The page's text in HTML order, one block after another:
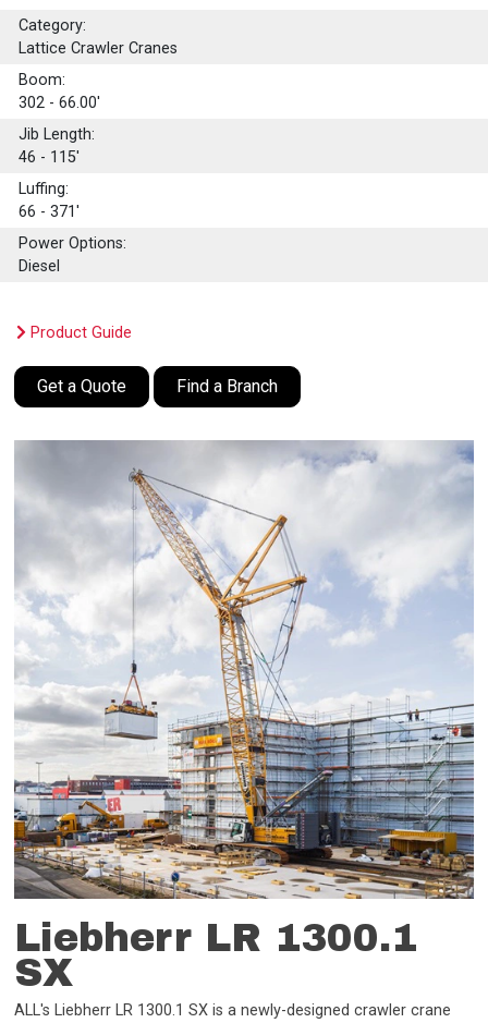
Category:
Lattice Crawler Cranes
Boom:
302 - 66.00'
Jib Length:
46 - 115'
Luffing:
66 - 371'
Power Options:
Diesel
Product Guide
Get a Quote Find a Branch
Liebherr LR 1300.1
SX
ALL's Liebherr LR 1300.1 SX is a newly-designed crawler crane